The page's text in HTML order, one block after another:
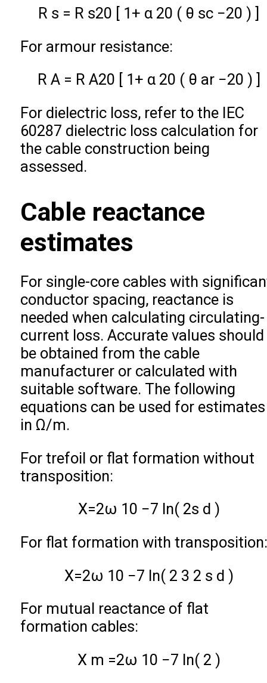
R s = R s20 [ 1+ α 20 ( θ sc −20 ) ]
For armour resistance:
R A = R A20 [ 1+ α 20 ( θ ar −20 ) ]
For dielectric loss, refer to the IEC
60287 dielectric loss calculation for
the cable construction being
assessed.
Cable reactance
estimates
For single-core cables with
conductor spacing, reactance is
needed when calculating circulating-
current loss. Accurate values should
be obtained from the cable
manufacturer or calculated with
suitable software. The following
equations can be used for estimates
in Ω/m.
For trefoil or flat formation without
transposition:
X=2ω 10 −7 ln( 2s d )
For flat formation with transposition:
X=2ω 10 −7 ln( 2 3 2 s d )
For mutual reactance of flat
formation cables:
X m =2ω 10 −7 ln( 2 )